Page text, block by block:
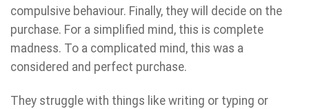
compulsive behaviour. Finally, they will decide on the
purchase. For a simplified mind, this is complete
madness. To a complicated mind, this was a
considered and perfect purchase.
They struggle with things like writing or typing or